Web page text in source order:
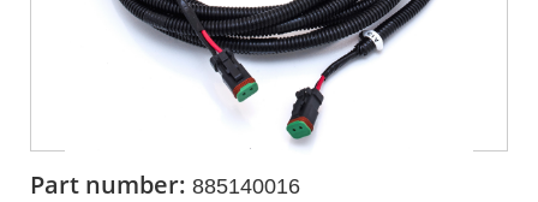
Part number: 885140016